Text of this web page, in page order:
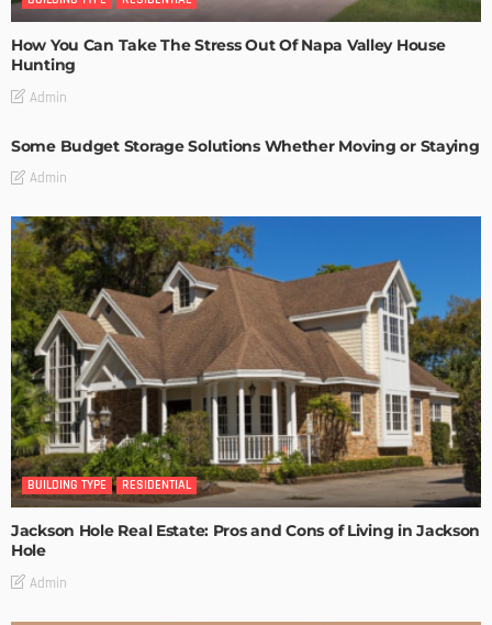
How You Can Take The Stress Out Of Napa Valley House
Hunting
Admin
Some Budget Storage Solutions Whether Moving or Staying
Admin
BUILDING TYPE RESIDENTIAL
Jackson Hole Real Estate: Pros and Cons of Living in Jackson
Hole
Admin